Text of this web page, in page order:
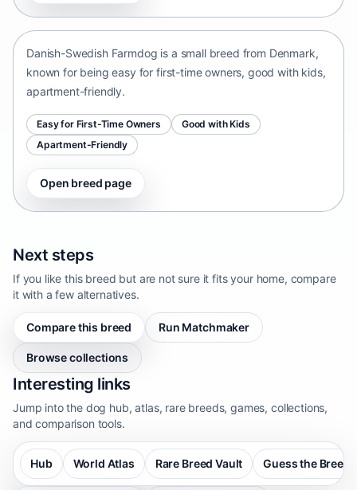
Danish-Swedish Farmdog is a small breed from Denmark,
known for being easy for first-time owners, good with kids,
apartment-friendly.
Easy for First-Time Owners
Good with Kids
Apartment-Friendly
Open breed page
Next steps
If you like this breed but are not sure it fits your home, compare
it with a few alternatives.
Compare this breed Run Matchmaker
Browse collections
Interesting links
Jump into the dog hub, atlas, rare breeds, games, collections,
and comparison tools.
Hub World Atlas Rare Breed Vault Guess the Breed